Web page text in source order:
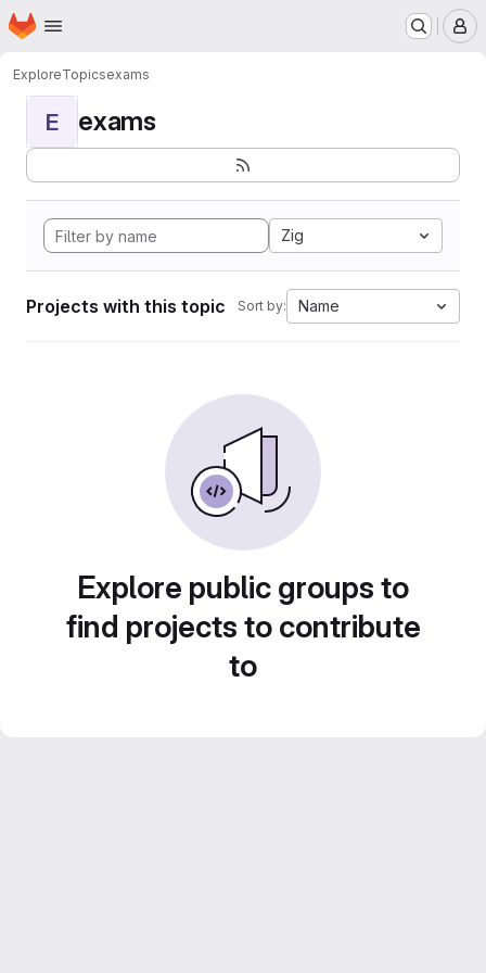
Skip to main content
Homepage
ExploreTopicsexams
E exams
Zig
Projects with this topic Sort by: Name
Explore public groups to
find projects to contribute
to